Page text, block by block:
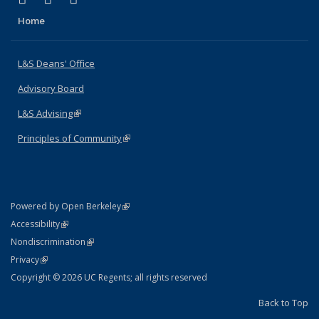
Home
L&S Deans' Office
Advisory Board
L&S Advising(link is external)
Principles of Community(link is external)
Powered by Open Berkeley(link is external)
AccessibilityStatement
(link is external)
NondiscriminationPolicy Statement
(link is external)
PrivacyStatement
(link is external)
Copyright © 2026 UC Regents; all rights reserved
Back to Top